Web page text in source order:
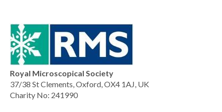
Royal Microscopical Society
37/38 St Clements, Oxford, OX4 1AJ, UK
Charity No: 241990